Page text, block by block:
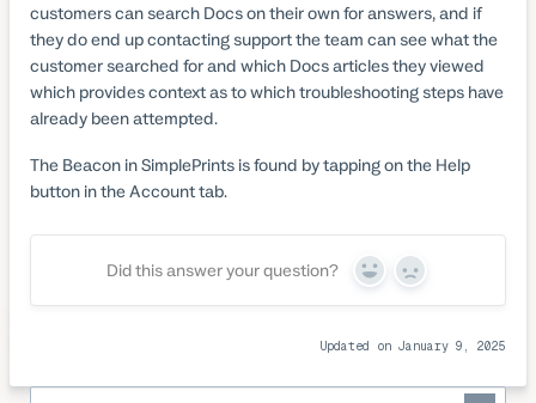
customers can search Docs on their own for answers, and if
they do end up contacting support the team can see what the
customer searched for and which Docs articles they viewed
which provides context as to which troubleshooting steps have
already been attempted.
The Beacon in SimplePrints is found by tapping on the Help
button in the Account tab.
Did this answer your question?
Yes No
Updated on January 9, 2025